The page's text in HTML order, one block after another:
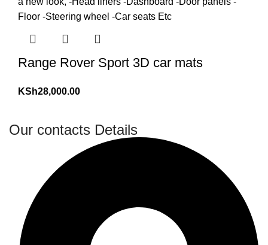
Range Rover Sport 3D car mats
KSh28,000.00
Our contacts Details